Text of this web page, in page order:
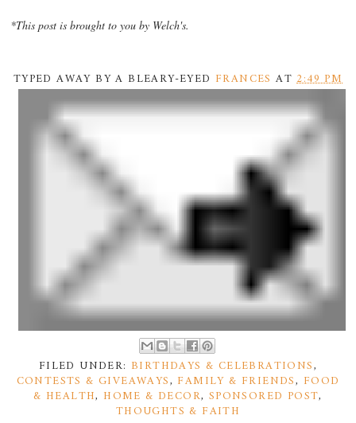
*This post is brought to you by Welch's.
TYPED AWAY BY A BLEARY-EYED FRANCES AT2:49 PM
FILED UNDER: BIRTHDAYS & CELEBRATIONS,
CONTESTS & GIVEAWAYS, FAMILY & FRIENDS, FOOD
& HEALTH, HOME & DECOR, SPONSORED POST,
THOUGHTS & FAITH